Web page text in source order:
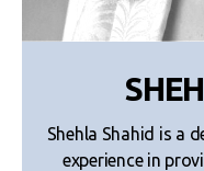
Shehla Shahid is a
experience in